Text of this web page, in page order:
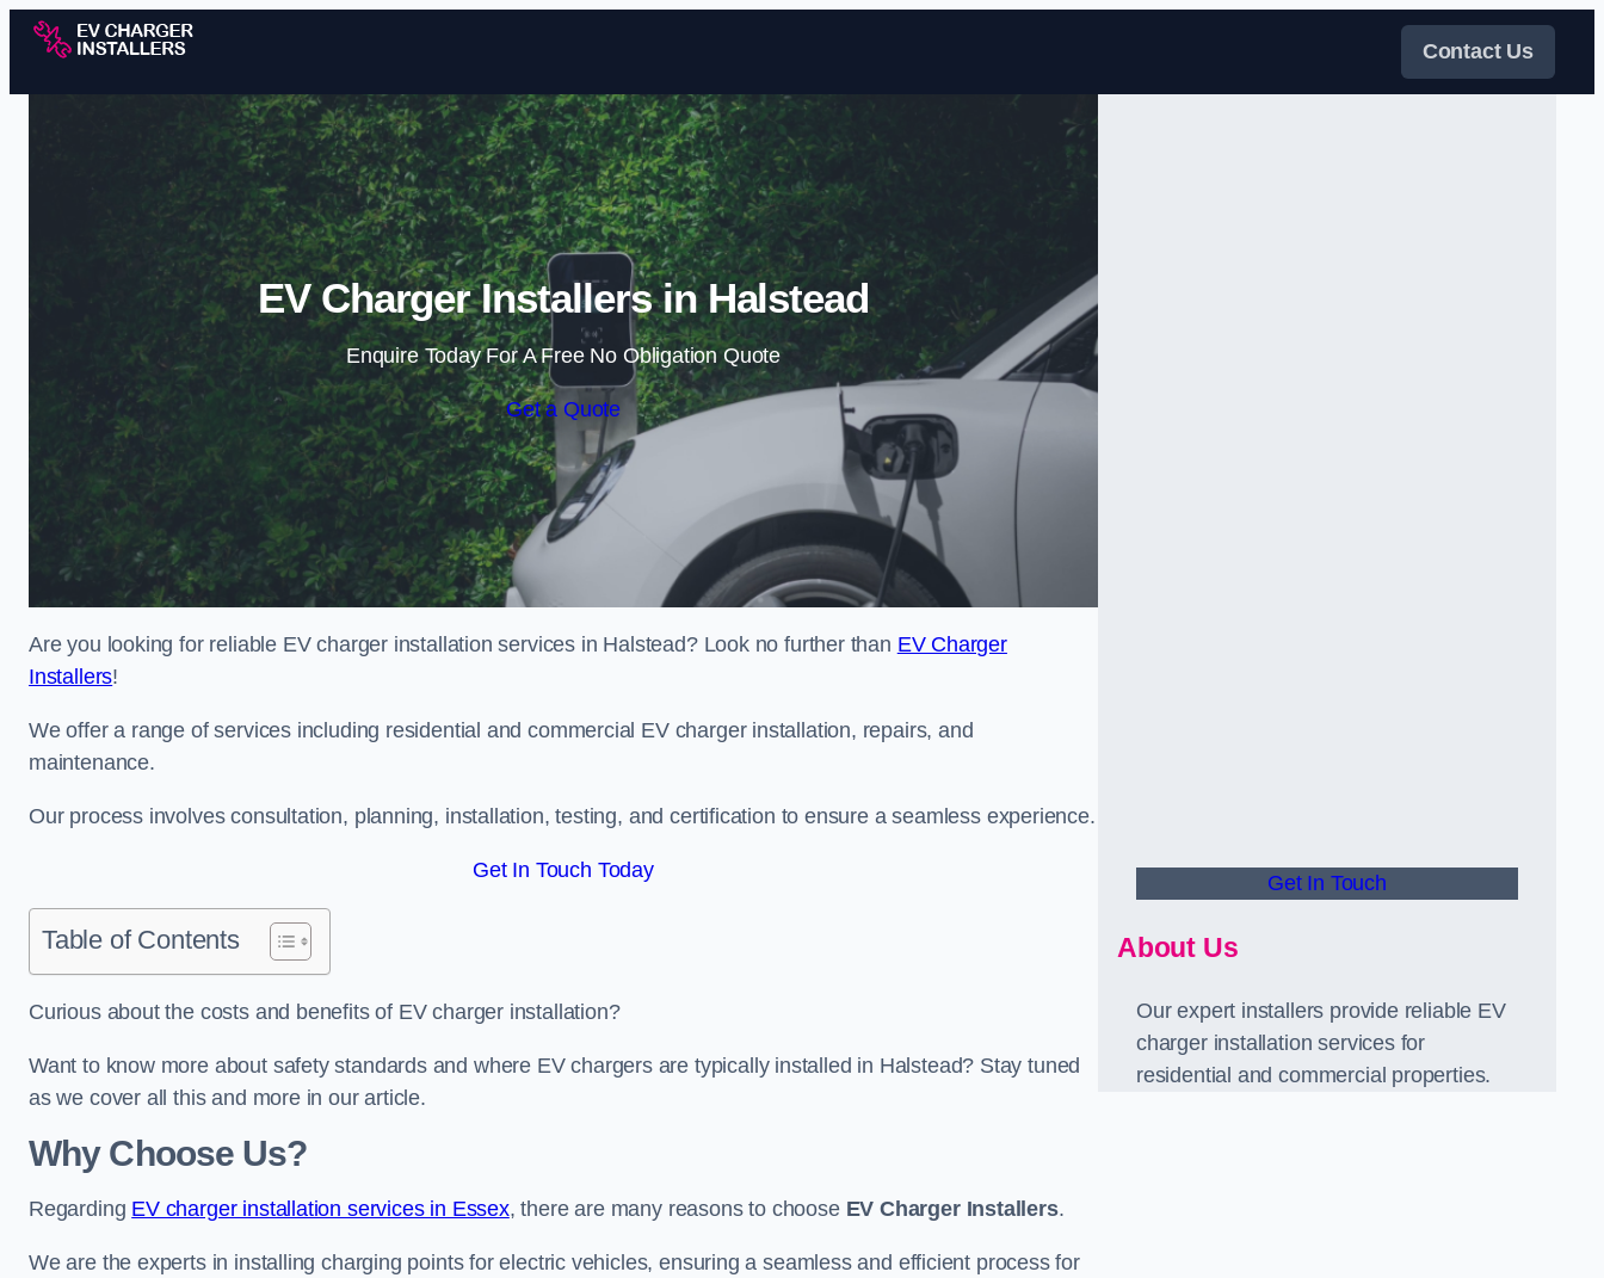
Skip to content
Contact Us
EV Charger Installers in Halstead
Enquire Today For A Free No Obligation Quote
Get a Quote
Are you looking for reliable EV charger installation services in Halstead? Look no further than EV Charger
Installers!
We offer a range of services including residential and commercial EV charger installation, repairs, and
maintenance.
Our process involves consultation, planning, installation, testing, and certification to ensure a seamless experience.
Get In Touch Today
Table of Contents
Curious about the costs and benefits of EV charger installation?
Want to know more about safety standards and where EV chargers are typically installed in Halstead? Stay tuned
as we cover all this and more in our article.
Why Choose Us?
Regarding EV charger installation services in Essex, there are many reasons to choose EV Charger Installers.
We are the experts in installing charging points for electric vehicles, ensuring a seamless and efficient process for
Get In Touch
About Us
Our expert installers provide reliable EV
charger installation services for
residential and commercial properties.